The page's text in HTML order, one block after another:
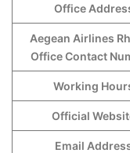
Office
Aegean Airlines
Office Contact
Working
Official
Email